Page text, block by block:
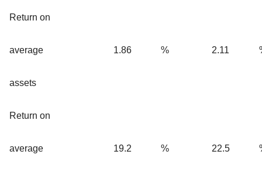
Return on
average
assets
1.86 % 2.11
Return on
average 19.2 % 22.5